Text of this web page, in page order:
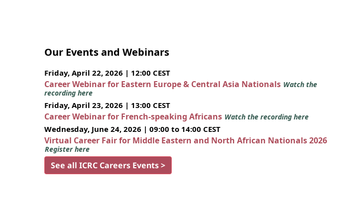
Our Events and Webinars
Friday, April 22, 2026 | 12:00 CEST
Career Webinar for Eastern Europe & Central Asia Nationals Watch the
recording here
Friday, April 23, 2026 | 13:00 CEST
Career Webinar for French-speaking Africans Watch the recording here
Wednesday, June 24, 2026 | 09:00 to 14:00 CEST
Virtual Career Fair for Middle Eastern and North African Nationals 2026
Register here
See all ICRC Careers Events >